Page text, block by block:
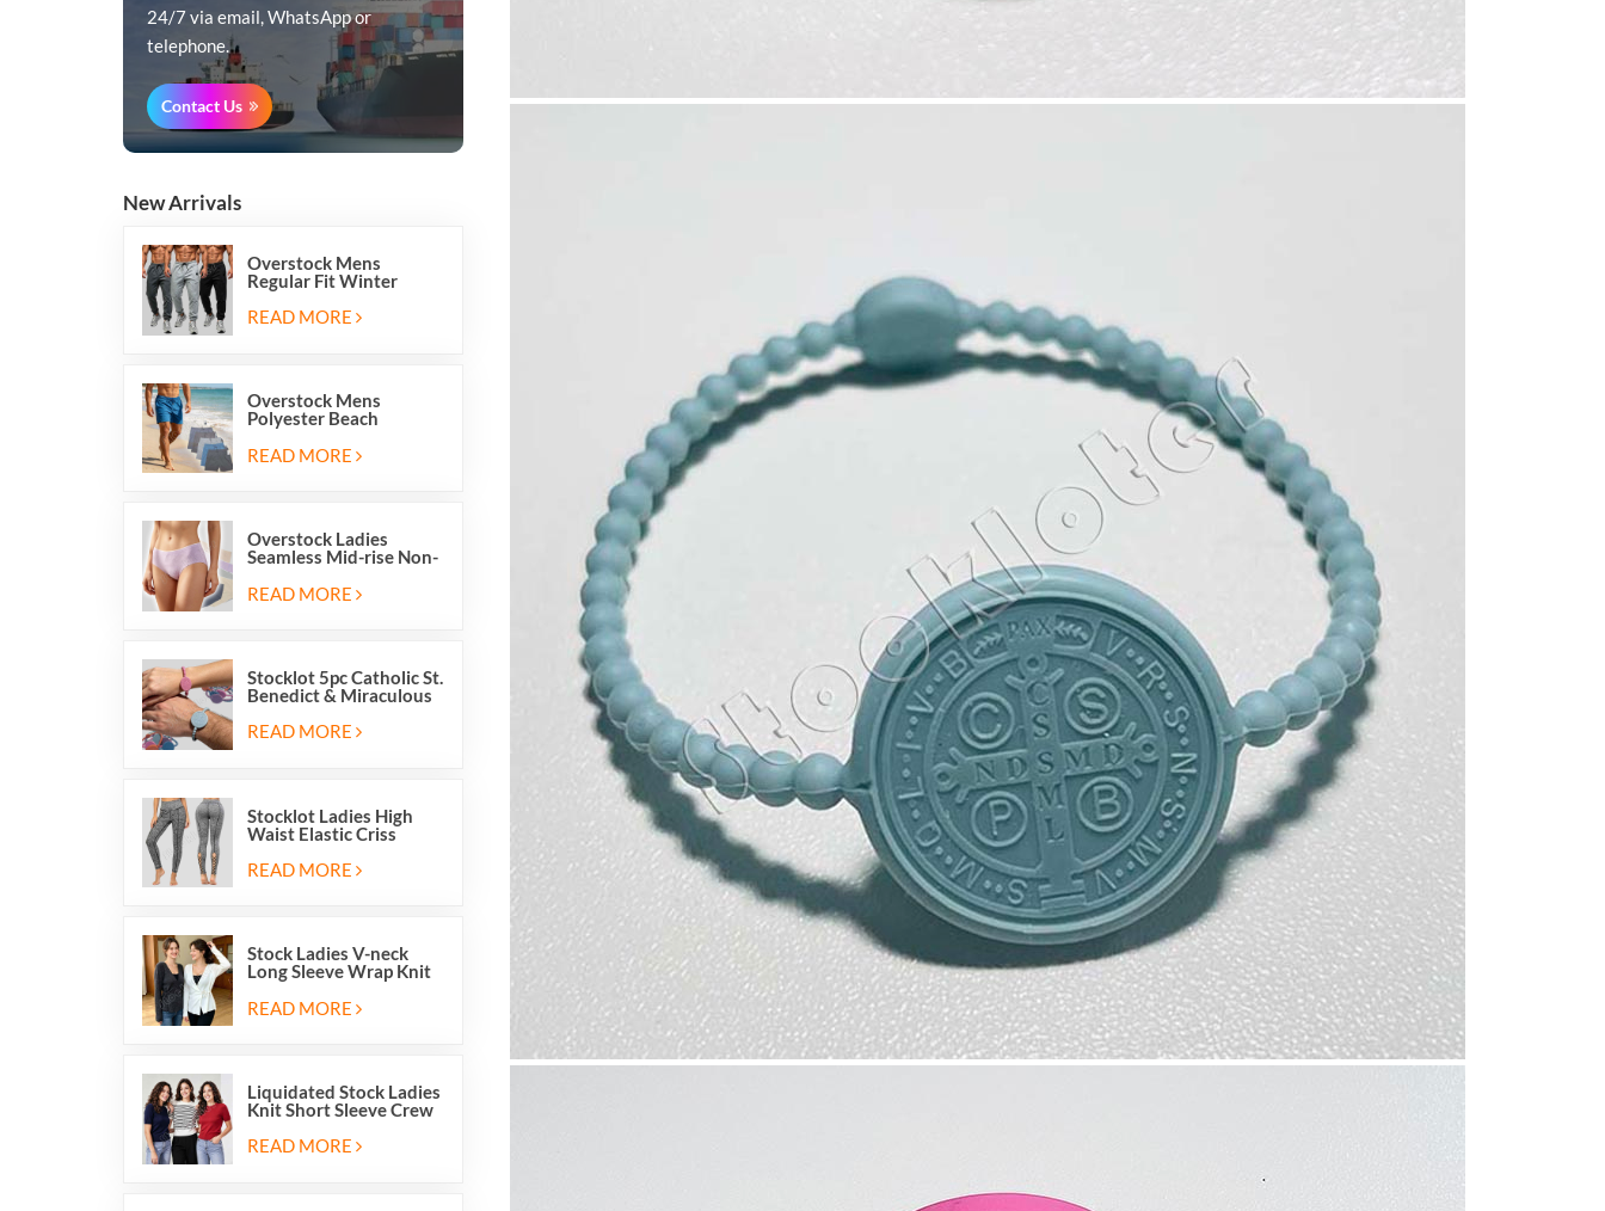
24/7 via email, WhatsApp or
telephone.
Contact Us
New Arrivals
Overstock Mens
Regular Fit Winter
Fleece Casual Jogger
Running Sports Long
READ MORE
Overstock Mens
Polyester Beach
Mesh Inside And Two
READ MORE
Overstock Ladies
Seamless Mid-rise Non-
Friendly Briefs Hipsters
READ MORE
Stocklot 5pc Catholic St.
Benedict & Miraculous
Wristband Bracelets
READ MORE
Stocklot Ladies High
Waist Elastic Criss
Cutout Yoga Leggings
READ MORE
Stock Ladies V-neck
Long Sleeve Wrap Knit
Cardigan Sweater Tops
With Front Side Tie
READ MORE
Liquidated Stock Ladies
Knit Short Sleeve Crew
Pullover Jumper
READ MORE